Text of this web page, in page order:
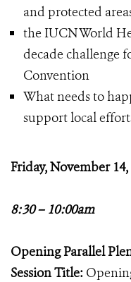
and protected
the IUCN World
decade challenge
Convention
What needs to
support local
Friday, November 14,
8:30 – 10:00am
Opening Parallel
Session Title: